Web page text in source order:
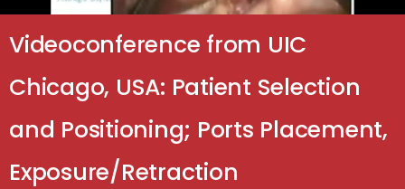
Videoconference from UIC
Chicago, USA: Patient Selection
and Positioning; Ports Placement,
Exposure/Retraction